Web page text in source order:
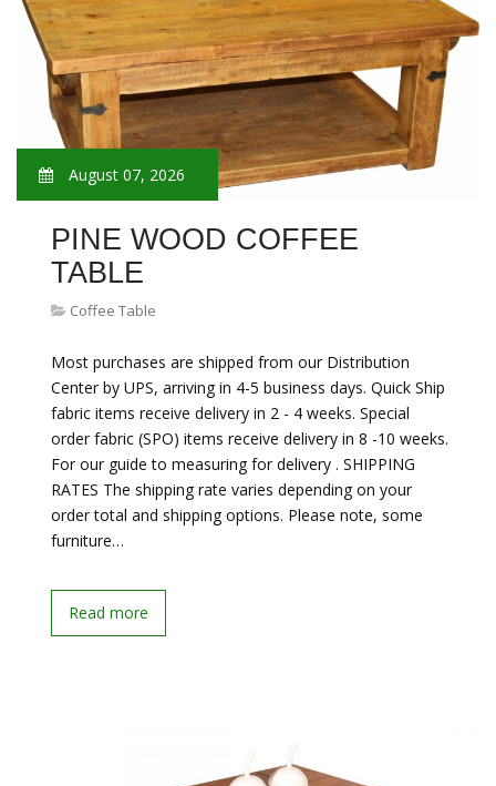
August 07, 2026
PINE WOOD COFFEE
TABLE
Coffee Table
Most purchases are shipped from our Distribution
Center by UPS, arriving in 4-5 business days. Quick Ship
fabric items receive delivery in 2 - 4 weeks. Special
order fabric (SPO) items receive delivery in 8 -10 weeks.
For our guide to measuring for delivery . SHIPPING
RATES The shipping rate varies depending on your
order total and shipping options. Please note, some
furniture…
Read more